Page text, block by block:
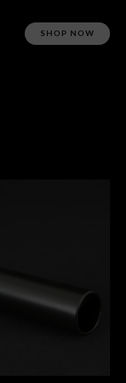
SHOP NOW